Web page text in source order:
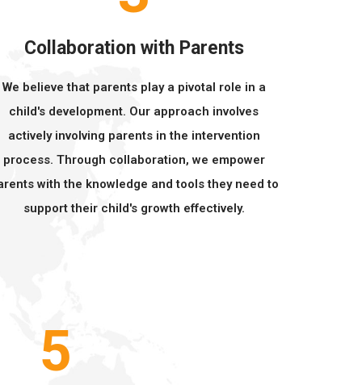
Collaboration with Parents
We believe that parents play a pivotal role in a
child's development. Our approach involves
actively involving parents in the intervention
process. Through collaboration, we empower
with the knowledge and tools they need to
support their child's growth effectively.
5